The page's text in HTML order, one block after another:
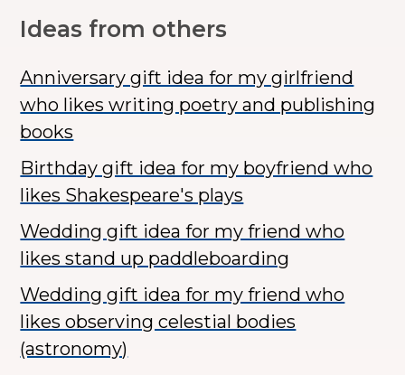
Ideas from others
Anniversary gift idea for my girlfriend
who likes writing poetry and publishing
books
Birthday gift idea for my boyfriend who
likes Shakespeare's plays
Wedding gift idea for my friend who
likes stand up paddleboarding
Wedding gift idea for my friend who
likes observing celestial bodies
(astronomy)